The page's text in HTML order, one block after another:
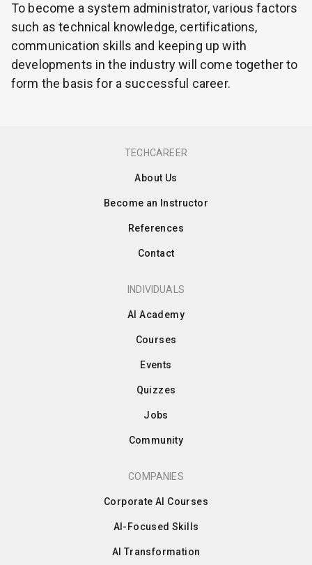
To become a system administrator, various factors
such as technical knowledge, certifications,
communication skills and keeping up with
developments in the industry will come together to
form the basis for a successful career.
TECHCAREER
About Us
Become an Instructor
References
Contact
INDIVIDUALS
AI Academy
Courses
Events
Quizzes
Jobs
Community
COMPANIES
Corporate AI Courses
AI-Focused Skills
AI Transformation